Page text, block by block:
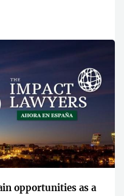
opportunities as a